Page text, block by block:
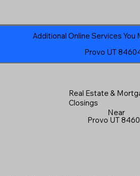
Additional Online Services You
Provo UT
Real Estate &
Closings
Near
Provo UT